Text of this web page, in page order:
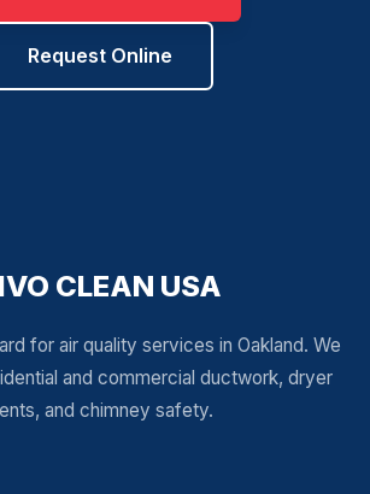
Request Online
CLEAN USA
for air quality services in Oakland. We
and commercial ductwork, dryer
and chimney safety.